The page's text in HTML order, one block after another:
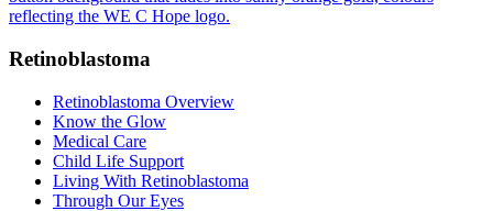
Retinoblastoma
Retinoblastoma Overview
Know the Glow
Medical Care
Child Life Support
Living With Retinoblastoma
Through Our Eyes